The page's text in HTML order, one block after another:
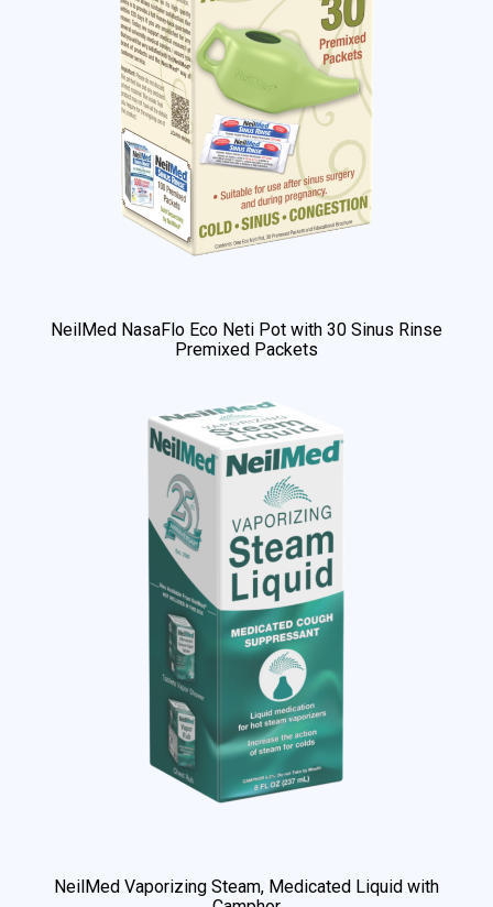
NeilMed NasaFlo Eco Neti Pot with 30 Sinus Rinse
Premixed Packets
NeilMed Vaporizing Steam, Medicated Liquid with